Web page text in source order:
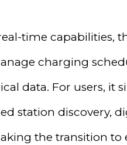
time capabilities,
charging
data. For users, it
station discovery,
the transition to